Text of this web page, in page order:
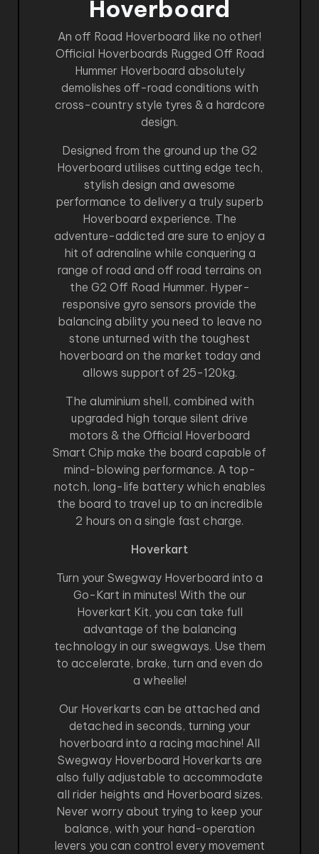
Hoverboard
An off Road Hoverboard like no other!
Official Hoverboards Rugged Off Road
Hummer Hoverboard absolutely
demolishes off-road conditions with
cross-country style tyres & a hardcore
design.
Designed from the ground up the G2
Hoverboard utilises cutting edge tech,
stylish design and awesome
performance to delivery a truly superb
Hoverboard experience. The
adventure-addicted are sure to enjoy a
hit of adrenaline while conquering a
range of road and off road terrains on
the G2 Off Road Hummer. Hyper-
responsive gyro sensors provide the
balancing ability you need to leave no
stone unturned with the toughest
hoverboard on the market today and
allows support of 25-120kg.
The aluminium shell, combined with
upgraded high torque silent drive
motors & the Official Hoverboard
Smart Chip make the board capable of
mind-blowing performance. A top-
notch, long-life battery which enables
the board to travel up to an incredible
2 hours on a single fast charge.
Hoverkart
Turn your Swegway Hoverboard into a
Go-Kart in minutes! With the our
Hoverkart Kit, you can take full
advantage of the balancing
technology in our swegways. Use them
to accelerate, brake, turn and even do
a wheelie!
Our Hoverkarts can be attached and
detached in seconds, turning your
hoverboard into a racing machine! All
Swegway Hoverboard Hoverkarts are
also fully adjustable to accommodate
all rider heights and Hoverboard sizes.
Never worry about trying to keep your
balance, with your hand-operation
levers you can control every movement